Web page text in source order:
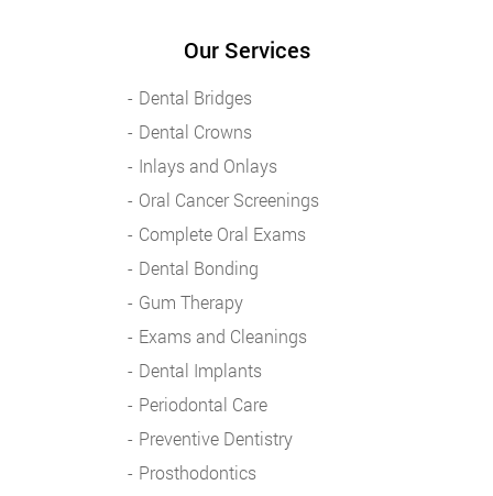
Our Services
Dental Bridges
Dental Crowns
Inlays and Onlays
Oral Cancer Screenings
Complete Oral Exams
Dental Bonding
Gum Therapy
Exams and Cleanings
Dental Implants
Periodontal Care
Preventive Dentistry
Prosthodontics